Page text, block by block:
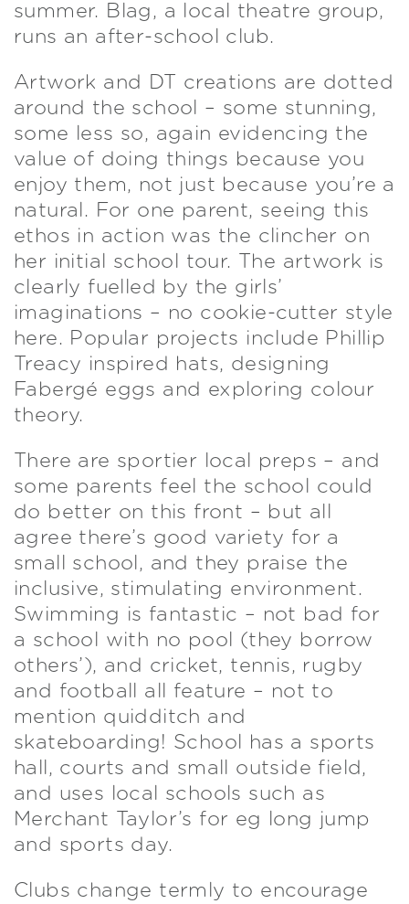
summer. Blag, a local theatre group,
runs an after-school club.
Artwork and DT creations are dotted
around the school – some stunning,
some less so, again evidencing the
value of doing things because you
enjoy them, not just because you’re a
natural. For one parent, seeing this
ethos in action was the clincher on
her initial school tour. The artwork is
clearly fuelled by the girls’
imaginations – no cookie-cutter style
here. Popular projects include Phillip
Treacy inspired hats, designing
Fabergé eggs and exploring colour
theory.
There are sportier local preps – and
some parents feel the school could
do better on this front – but all
agree there’s good variety for a
small school, and they praise the
inclusive, stimulating environment.
Swimming is fantastic – not bad for
a school with no pool (they borrow
others’), and cricket, tennis, rugby
and football all feature – not to
mention quidditch and
skateboarding! School has a sports
hall, courts and small outside field,
and uses local schools such as
Merchant Taylor’s for eg long jump
and sports day.
Clubs change termly to encourage